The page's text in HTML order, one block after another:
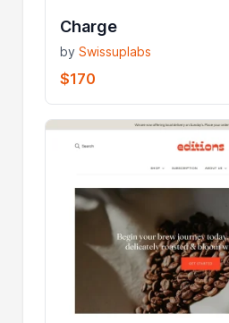
Charge
bySwissuplabs
$170